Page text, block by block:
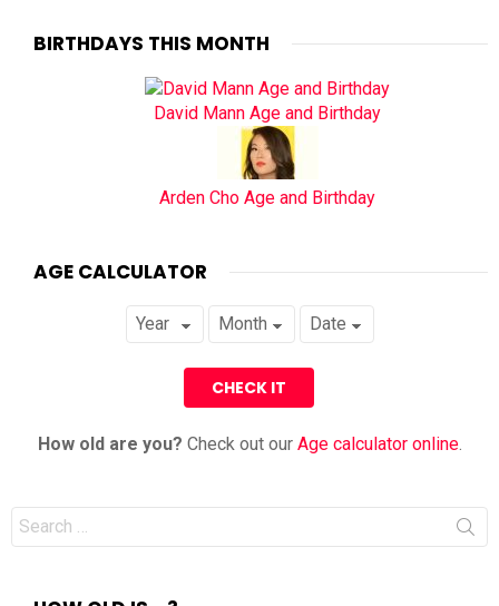
BIRTHDAYS THIS MONTH
David Mann Age and Birthday
Arden Cho Age and Birthday
AGE CALCULATOR
How old are you? Check out our Age calculator online.
Search
for: